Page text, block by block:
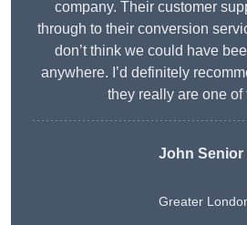
company. Their customer
through to their conversion
don’t think we could have
anywhere. I’d definitely
they really are one of
John Senior
Greater